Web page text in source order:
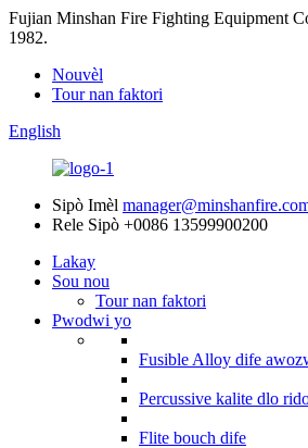
Fujian Minshan Fire Fighting Equipment
1982.
Nouvèl
Tour nan faktori
English
Sipò Imèl
Rele Sipò +0086 13599900200
Lakay
Sou nou
Tour nan faktori
Pwodwi yo
Fusible Alloy dife
Percussive kalite dlo
Flite bouch dife